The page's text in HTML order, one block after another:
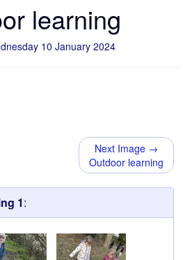
learning
10 January 2024
Next Image →
Outdoor learning
1: